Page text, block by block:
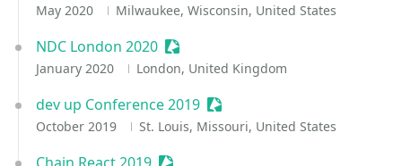
May 2020 Milwaukee, Wisconsin, United States
NDC London 2020 Sessionize Event
January 2020 London, United Kingdom
dev up Conference 2019 Sessionize Event
October 2019 St. Louis, Missouri, United States